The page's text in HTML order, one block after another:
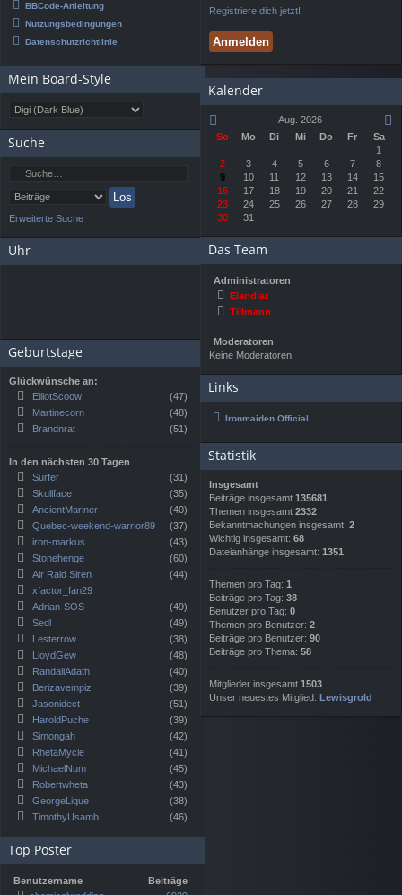
BBCode-Anleitung
Nutzungsbedingungen
Datenschutzrichtlinie
Mein Board-Style
Suche
Erweiterte Suche
Uhr
Geburtstage
Glückwünsche an:
ElliotScoow
(47)
Martinecorn
(48)
Brandnrat
(51)
In den nächsten 30 Tagen
Surfer
(31)
Skullface
(35)
AncientMariner
(40)
Quebec-weekend-warrior89
(37)
iron-markus
(43)
Stonehenge
(60)
Air Raid Siren
(44)
xfactor_fan29
Adrian-SOS
(49)
Sedl
(49)
Lesterrow
(38)
LloydGew
(48)
RandallAdath
(40)
Berizavempiz
(39)
Jasonidect
(51)
HaroldPuche
(39)
Simongah
(42)
RhetaMycle
(41)
MichaelNum
(45)
Robertwheta
(43)
GeorgeLique
(38)
TimothyUsamb
(46)
Top Poster
Benutzername
Beiträge
Registriere dich jetzt!
Kalender
Aug. 2026
So
Mo Di Mi Do Fr
Sa
1
2
3 4 5 6 7
8
9
10 11 12 13 14
15
16
17 18 19 20 21
22
23
24 25 26 27 28
29
30
31
Das Team
Administratoren
Elandiar
Tillmann
Moderatoren
Keine Moderatoren
Links
Ironmaiden Official
Statistik
Insgesamt
Beiträge insgesamt135681
Themen insgesamt2332
Bekanntmachungen insgesamt:2
Wichtig insgesamt:68
Dateianhänge insgesamt:1351
Themen pro Tag:1
Beiträge pro Tag:38
Benutzer pro Tag:0
Themen pro Benutzer:2
Beiträge pro Benutzer:90
Beiträge pro Thema:58
Mitglieder insgesamt1503
Unser neuestes Mitglied:Lewisgrold